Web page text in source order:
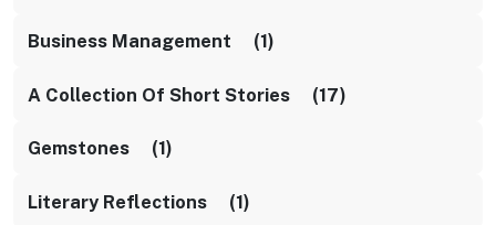
Business Management (1)
A Collection Of Short Stories (17)
Gemstones (1)
Literary Reflections (1)